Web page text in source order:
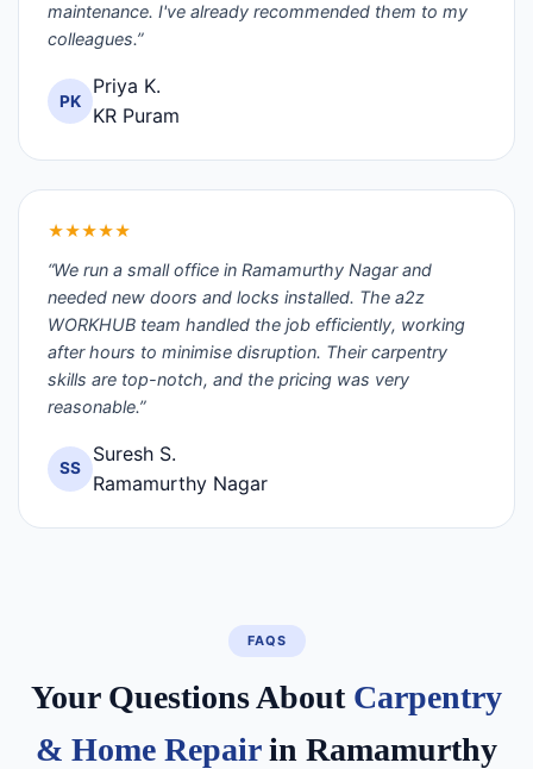
maintenance. I've already recommended them to my
colleagues.”
PK
Priya K.
KR Puram
★★★★★
“We run a small office in Ramamurthy Nagar and
needed new doors and locks installed. The a2z
WORKHUB team handled the job efficiently, working
after hours to minimise disruption. Their carpentry
skills are top-notch, and the pricing was very
reasonable.”
SS
Suresh S.
Ramamurthy Nagar
FAQS
Your Questions About Carpentry
& Home Repairin Ramamurthy